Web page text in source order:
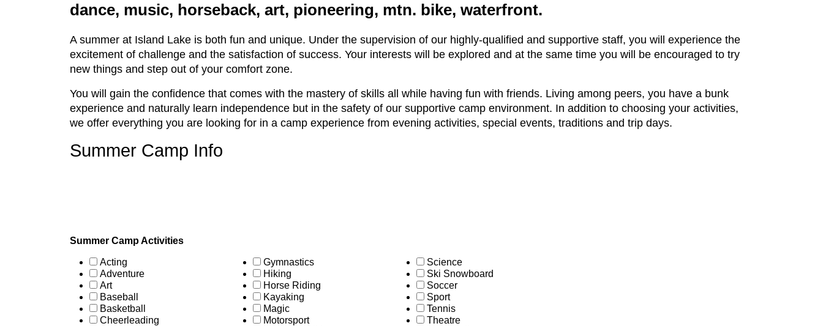
dance, music, horseback, art, pioneering, mtn. bike, waterfront.
A summer at Island Lake is both fun and unique. Under the supervision of our highly-qualified and supportive staff, you will experience the
excitement of challenge and the satisfaction of success. Your interests will be explored and at the same time you will be encouraged to try
new things and step out of your comfort zone.
You will gain the confidence that comes with the mastery of skills all while having fun with friends. Living among peers, you have a bunk
experience and naturally learn independence but in the safety of our supportive camp environment. In addition to choosing your activities,
we offer everything you are looking for in a camp experience from evening activities, special events, traditions and trip days.
Summer Camp Info
Summer Camp Activities
Acting
Adventure
Art
Baseball
Basketball
Cheerleading
Gymnastics
Hiking
Horse Riding
Kayaking
Magic
Motorsport
Science
Ski Snowboard
Soccer
Sport
Tennis
Theatre